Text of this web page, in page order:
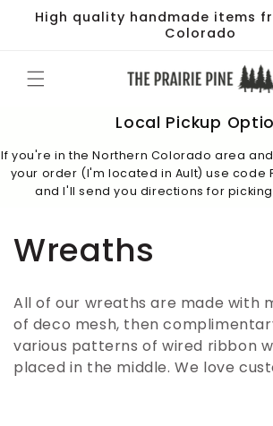
Skip to
content
High quality handmade items
Colorado
Local Pickup
If you're in the Northern Colorado area
your order (I'm located in Ault) use code
and I'll send you directions for
C
o
l
l
Wreaths
All of our wreaths are made with
of deco mesh, then
various patterns of wired ribbon
placed in the middle. We love